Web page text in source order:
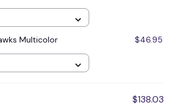
Multicolor
$46.95
$138.03